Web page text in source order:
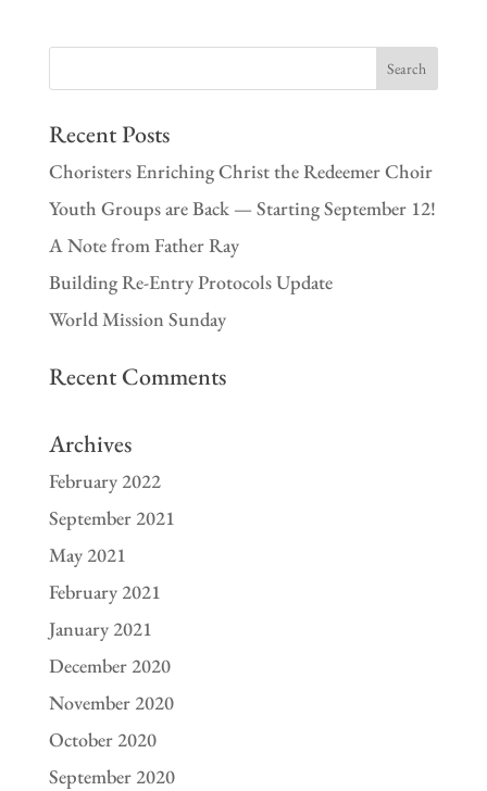
Recent Posts
Choristers Enriching Christ the Redeemer Choir
Youth Groups are Back — Starting September 12!
A Note from Father Ray
Building Re-Entry Protocols Update
World Mission Sunday
Recent Comments
Archives
February 2022
September 2021
May 2021
February 2021
January 2021
December 2020
November 2020
October 2020
September 2020